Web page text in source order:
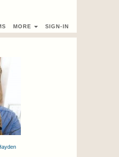
MORE SIGN-IN